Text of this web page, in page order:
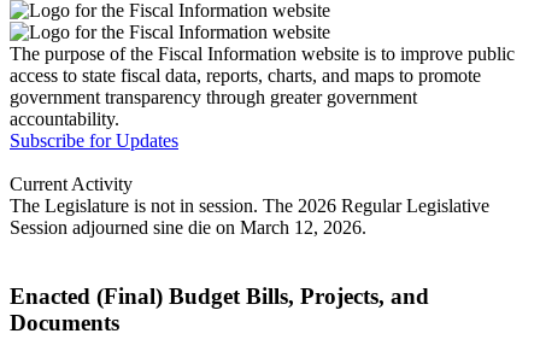
The purpose of the Fiscal Information website is to improve public
access to state fiscal data, reports, charts, and maps to promote
government transparency through greater government
accountability.
Subscribe for Updates
Current Activity
The Legislature is not in session. The 2026 Regular Legislative
Session adjourned sine die on March 12, 2026.
Enacted (Final) Budget Bills, Projects, and
Documents